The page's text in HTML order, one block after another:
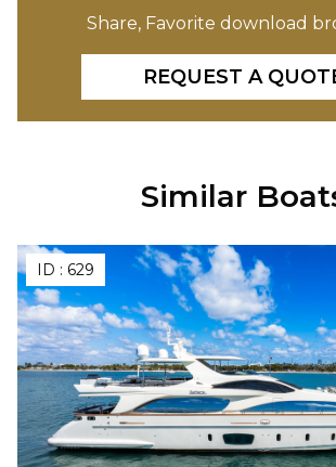
Share, Favorite download
REQUEST A
Similar
ID : 629